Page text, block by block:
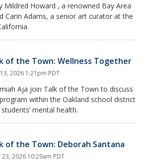
Mildred Howard , a renowned Bay Area
Carin Adams, a senior art curator at the
of the Town: Wellness Together
2026 1:21pm PDT
Aja join Talk of the Town to discuss
within the Oakland school district
mental health.
of the Town: Deborah Santana
2026 10:29am PDT